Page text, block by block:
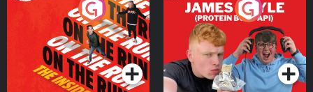
On The Run: The Inside
Podcast Series
Cillian chats to Protein
Bor Papi on The
Takeover
Podcast Series